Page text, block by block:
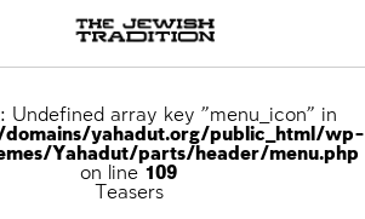
: Undefined array key "menu_icon" in
yahadut.org/public_html/wp-
Yahadut/parts/header/menu.php
on line 109
Teasers